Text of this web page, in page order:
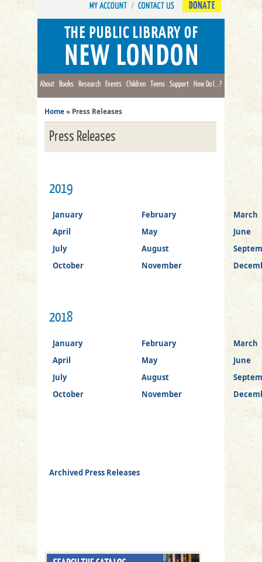
DONATE
About Books Research Events Children Teens Support How Do I...?
Home » Press Releases
Press Releases
2019
January February
March
April
May
June
July
August
October
November
2018
January February
March
April
May
June
July
August
October
November
Archived Press Releases